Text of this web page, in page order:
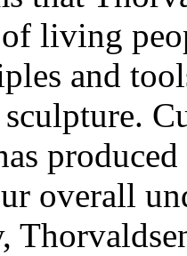
of living
and
overall